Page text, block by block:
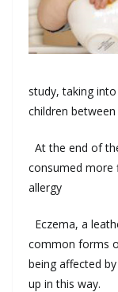
study,taking
children between
At the end of
consumed more
allergy
Eczema, a
common forms
being affected by
up in this way.